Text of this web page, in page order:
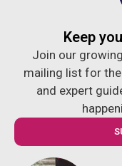
Keep
Join our
mailing list for
and expert